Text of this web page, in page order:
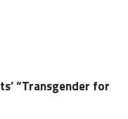
“Transgender for